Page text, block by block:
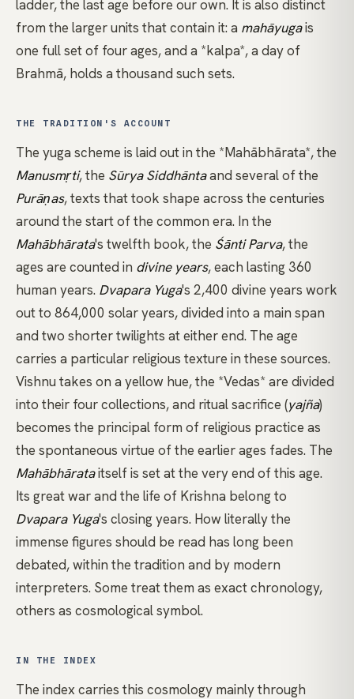
ladder, the last age before our own. It is also distinct
from the larger units that contain it: a mahāyugais
one full set of four ages, and a *kalpa*, a day of
Brahmā, holds a thousand such sets.
THE TRADITION'S ACCOUNT
The yuga scheme is laid out in the *Mahābhārata*, the
Manusmṛti, the Sūrya Siddhāntaand several of the
Purāṇas, texts that took shape across the centuries
around the start of the common era. In the
Mahābhārata's twelfth book, the Śānti Parva, the
ages are counted in divine years, each lasting 360
human years. Dvapara Yuga's 2,400 divine years work
out to 864,000 solar years, divided into a main span
and two shorter twilights at either end. The age
carries a particular religious texture in these sources.
Vishnu takes on a yellow hue, the *Vedas* are divided
into their four collections, and ritual sacrifice (yajña)
becomes the principal form of religious practice as
the spontaneous virtue of the earlier ages fades. The
Mahābhārataitself is set at the very end of this age.
Its great war and the life of Krishna belong to
Dvapara Yuga's closing years. How literally the
immense figures should be read has long been
debated, within the tradition and by modern
interpreters. Some treat them as exact chronology,
others as cosmological symbol.
IN THE INDEX
The index carries this cosmology mainly through